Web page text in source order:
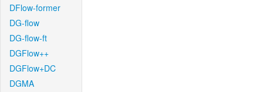
DFlow-former
DG-flow
DG-flow-ft
DGFlow++
DGFlow+DC
DGMA